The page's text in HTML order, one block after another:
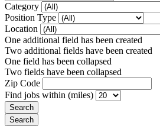
Category
Position Type
Location
One additional field has been created
Two additional fields have been created
One field has been collapsed
Two fields have been collapsed
Zip Code
Find jobs within (miles)